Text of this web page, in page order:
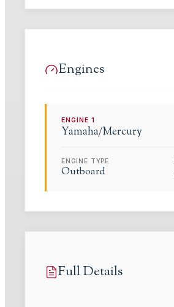
Engines
ENGINE1
Yamaha/Mercury
ENGINE TYPE
Outboard
Full Details